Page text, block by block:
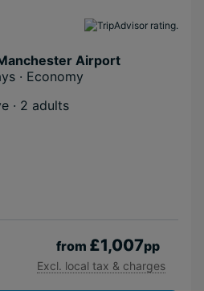
Airport
· Economy
· 2 adults
from £1,007pp
Excl. local tax & charges